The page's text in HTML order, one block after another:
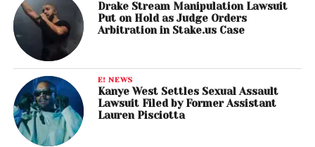
Drake Stream Manipulation Lawsuit
Put on Hold as Judge Orders
Arbitration in Stake.us Case
E! NEWS
Kanye West Settles Sexual Assault
Lawsuit Filed by Former Assistant
Lauren Pisciotta